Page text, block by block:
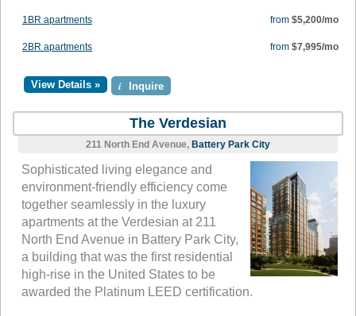
1BR apartments from $5,200/mo
2BR apartments from $7,995/mo
View Details » i Inquire
The Verdesian
211 North End Avenue, Battery Park City
Sophisticated living elegance and
environment-friendly efficiency come
together seamlessly in the luxury
apartments at the Verdesian at 211
North End Avenue in Battery Park City,
a building that was the first residential
high-rise in the United States to be
awarded the Platinum LEED certification.